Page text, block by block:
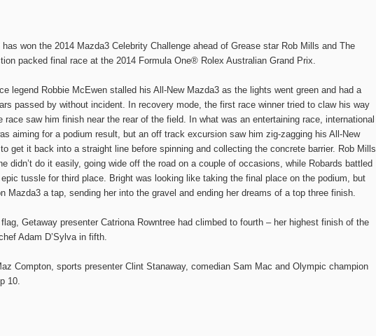
won the 2014 Mazda3 Celebrity Challenge ahead of Grease star Rob Mills and The
packed final race at the 2014 Formula One® Rolex Australian Grand Prix.
legend Robbie McEwen stalled his All-New Mazda3 as the lights went green and had a
passed by without incident. In recovery mode, the first race winner tried to claw his way
saw him finish near the rear of the field. In what was an entertaining race, international
aiming for a podium result, but an off track excursion saw him zig-zagging his All-New
get it back into a straight line before spinning and collecting the concrete barrier. Rob Mills
didn’t do it easily, going wide off the road on a couple of occasions, while Robards battled
tussle for third place. Bright was looking like taking the final place on the podium, but
Mazda3 a tap, sending her into the gravel and ending her dreams of a top three finish.
Getaway presenter Catriona Rowntree had climbed to fourth – her highest finish of the
Adam D’Sylva in fifth.
Compton, sports presenter Clint Stanaway, comedian Sam Mac and Olympic champion
10.